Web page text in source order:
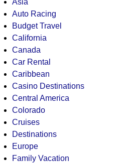
Asia
Auto Racing
Budget Travel
California
Canada
Car Rental
Caribbean
Casino Destinations
Central America
Colorado
Cruises
Destinations
Europe
Family Vacation